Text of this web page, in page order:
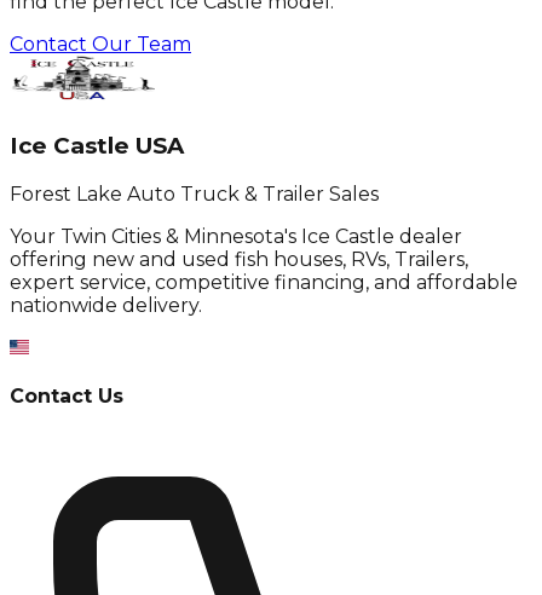
Contact Our Team
Ice Castle USA
Forest Lake Auto Truck & Trailer Sales
Your Twin Cities & Minnesota's Ice Castle dealer
offering new and used fish houses, RVs, Trailers,
expert service, competitive financing, and affordable
nationwide delivery.
Contact Us